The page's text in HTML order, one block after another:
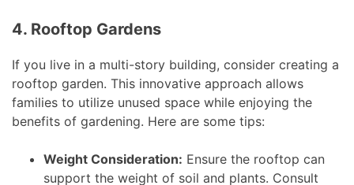
4. Rooftop Gardens
If you live in a multi-story building, consider creating a
rooftop garden. This innovative approach allows
families to utilize unused space while enjoying the
benefits of gardening. Here are some tips:
Weight Consideration: Ensure the rooftop can
support the weight of soil and plants. Consult